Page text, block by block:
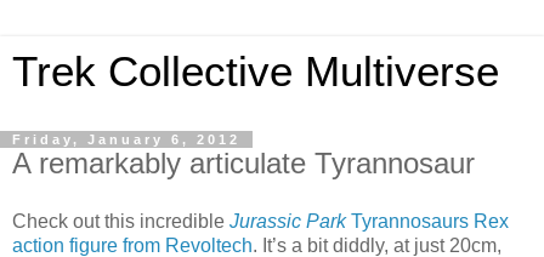
Trek Collective Multiverse
Friday, January 6, 2012
A remarkably articulate Tyrannosaur
Check out this incredible Jurassic ParkTyrannosaurs Rex
action figure from Revoltech. It’s a bit diddly, at just 20cm,